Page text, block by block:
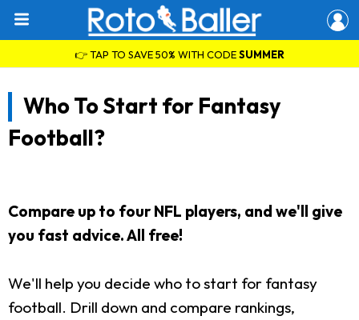
👉 TAP TO SAVE 50% WITH CODESUMMER
Who To Start for Fantasy
Football?
Compare up to four NFL players, and we'll give
you fast advice. All free!
We'll help you decide who to start for fantasy
football. Drill down and compare rankings,